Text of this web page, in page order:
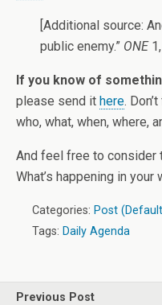
[Additional source:
public enemy.” ONE1,
If you know of
please send it here.
who, what, when, where,
And feel free to consider
What’s happening in your
Categories: Post
Tags: Daily Agenda
Previous Post